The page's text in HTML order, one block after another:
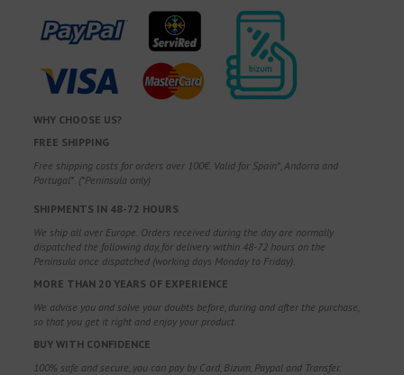
WHY CHOOSE US?
FREE SHIPPING
Free shipping costs for orders over 100€. Valid for Spain*, Andorra and
Portugal*. (*Peninsula only)
SHIPMENTS IN 48-72 HOURS
We ship all over Europe. Orders received during the day are normally
dispatched the following day, for delivery within 48-72 hours on the
Peninsula once dispatched (working days Monday to Friday).
MORE THAN 20 YEARS OF EXPERIENCE
We advise you and solve your doubts before, during and after the purchase,
so that you get it right and enjoy your product.
BUY WITH CONFIDENCE
100% safe and secure, you can pay by Card, Bizum, Paypal and Transfer.